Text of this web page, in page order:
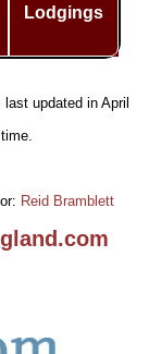
Lodgings
updated inApril
Reid Bramblett